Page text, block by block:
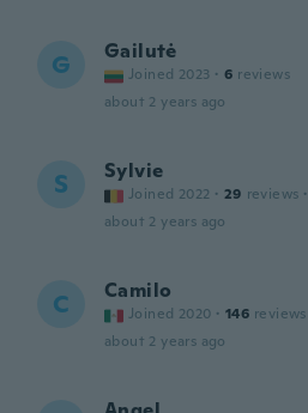
G Gailutė
Joined 2023 · 6 reviews
about 2 years ago
S Sylvie
Joined 2022 · 29 reviews ·
about 2 years ago
C Camilo
Joined 2020 · 146 reviews
about 2 years ago